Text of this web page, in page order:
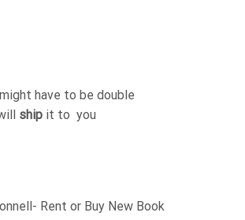
might have to be double
ship it to you
Rent or Buy New Book